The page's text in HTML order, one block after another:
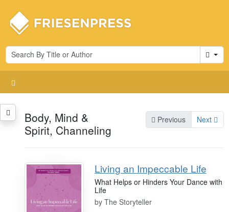
Cart
Body, Mind &
Spirit, Channeling
Previous Next
Living an Impeccable Life
What Helps or Hinders Your Dance with
Life
by The Storyteller